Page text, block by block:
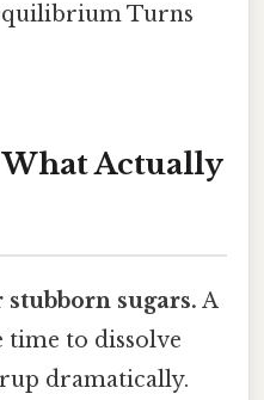
Turns
Actually
stubborn sugars. A
time to dissolve
dramatically.